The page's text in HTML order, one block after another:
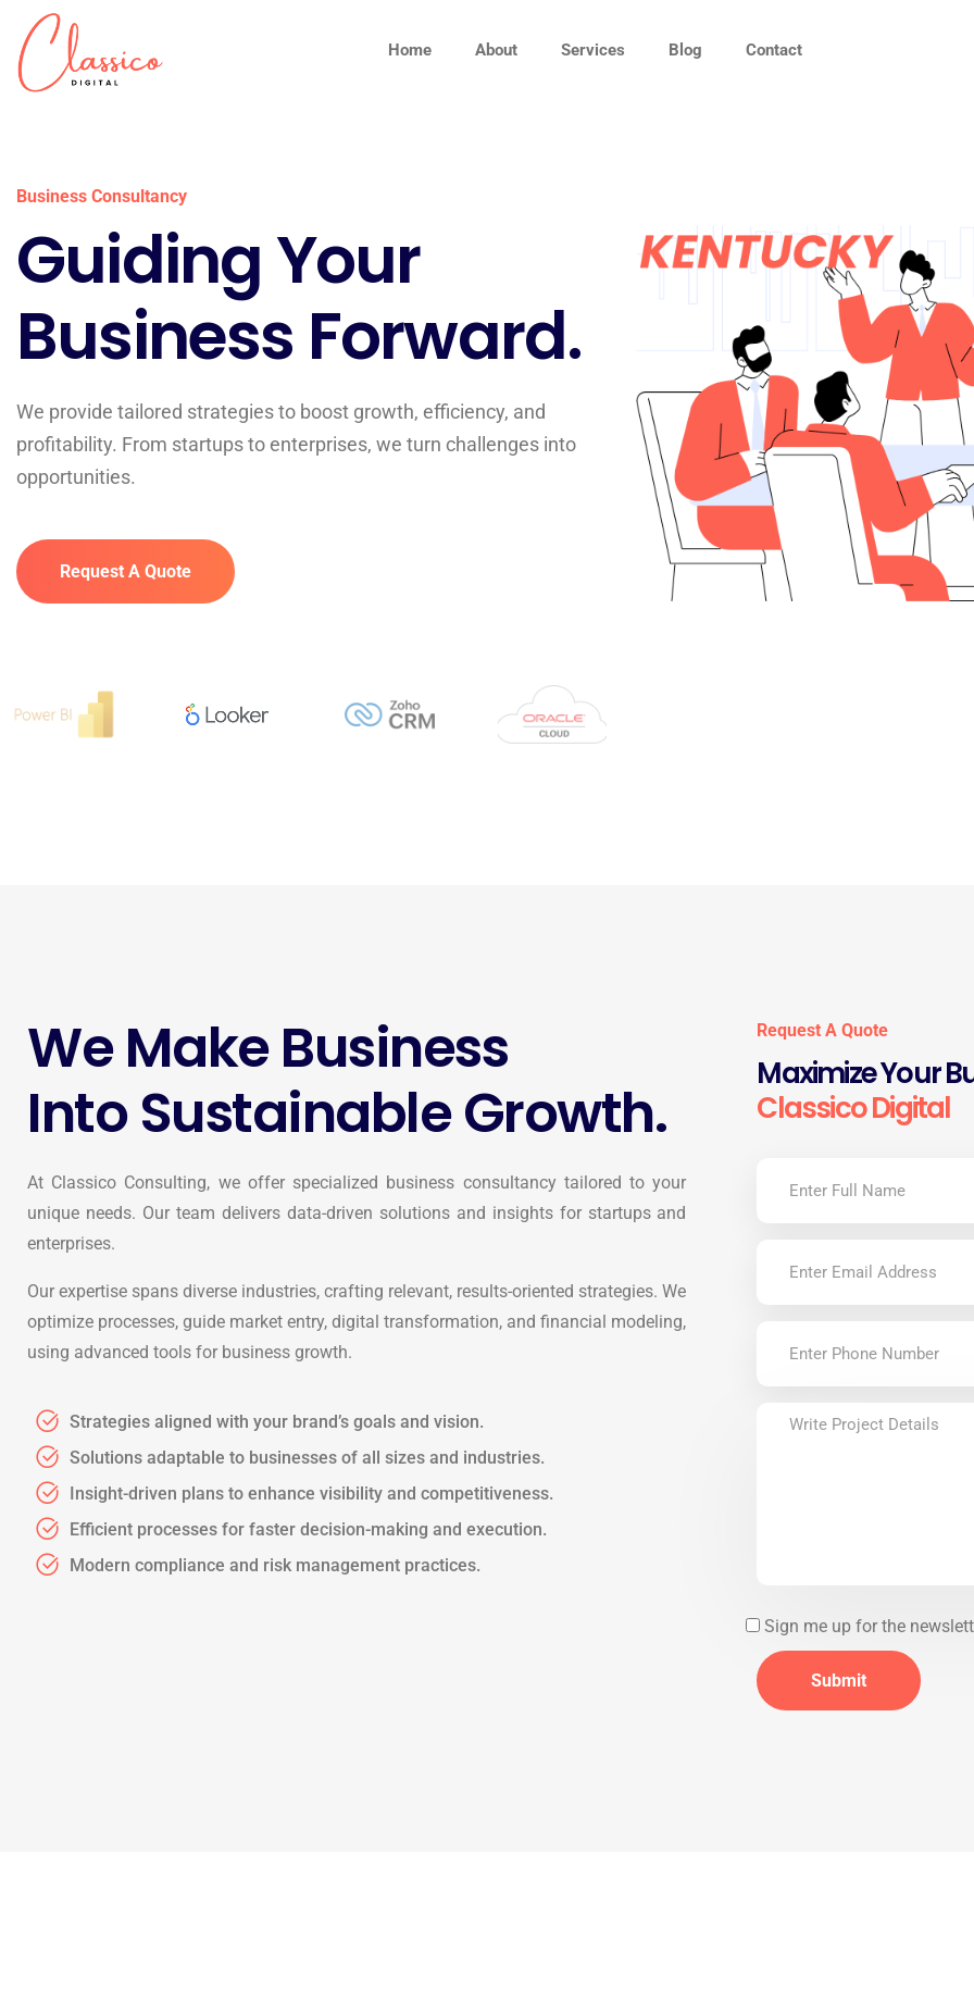
Home About Services Blog Contact
Business Consultancy
Guiding Your
Business Forward.
We provide tailored strategies to boost growth, efficiency, and
profitability. From startups to enterprises, we turn challenges into
opportunities.
Request A Quote
We Make Business
Into Sustainable Growth.
At Classico Consulting, we offer specialized business consultancy tailored to your
unique needs. Our team delivers data-driven solutions and insights for startups and
enterprises.
Our expertise spans diverse industries, crafting relevant, results-oriented strategies. We
optimize processes, guide market entry, digital transformation, and financial modeling,
using advanced tools for business growth.
Strategies aligned with your brand’s goals and vision.
Solutions adaptable to businesses of all sizes and industries.
Insight-driven plans to enhance visibility and competitiveness.
Efficient processes for faster decision-making and execution.
Modern compliance and risk management practices.
Request A Quote
Maximize Your
Classico Digital
Sign me up for the